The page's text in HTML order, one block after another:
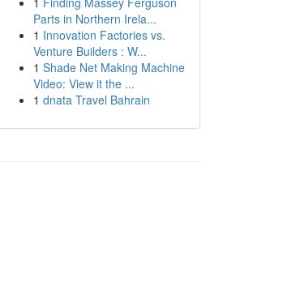
Parts in Northern Irela...
1 Innovation Factories vs.
Venture Builders : W...
1 Shade Net Making Machine
Video: View it the ...
1 dnata Travel Bahrain